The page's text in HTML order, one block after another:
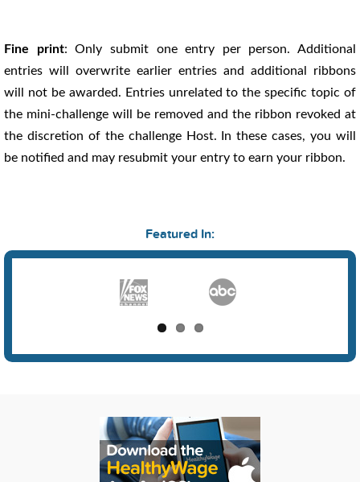
Fine print: Only submit one entry per person. Additional
entries will overwrite earlier entries and additional ribbons
will not be awarded. Entries unrelated to the specific topic of
the mini-challenge will be removed and the ribbon revoked at
the discretion of the challenge Host. In these cases, you will
be notified and may resubmit your entry to earn your ribbon.
Featured In: